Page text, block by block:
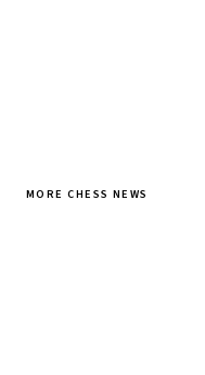
MORE CHESS NEWS